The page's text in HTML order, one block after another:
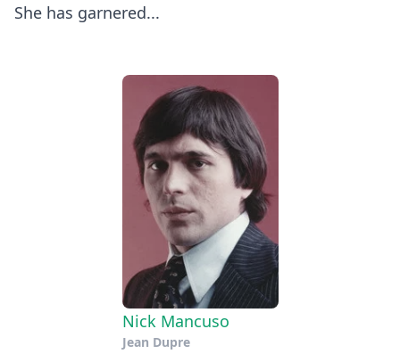
She has garnered...
Nick Mancuso
Jean Dupre